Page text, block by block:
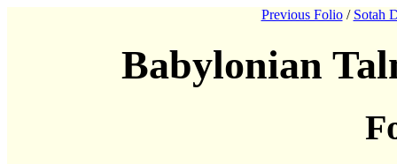
Previous Folio/ Sotah
Babylonian